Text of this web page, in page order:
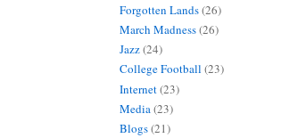
Forgotten Lands(26)
March Madness(26)
Jazz(24)
College Football (23)
Internet(23)
Media(23)
Blogs(21)